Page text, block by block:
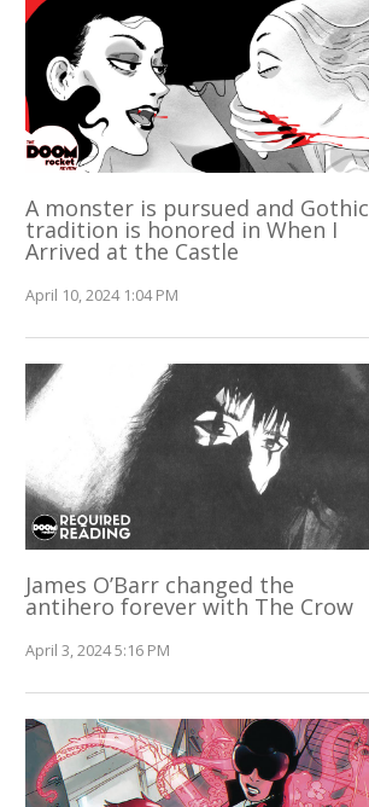
A monster is pursued and Gothic
tradition is honored in When I
Arrived at the Castle
April 10, 2024 1:04 PM
James O’Barr changed the
antihero forever with The Crow
April 3, 2024 5:16 PM